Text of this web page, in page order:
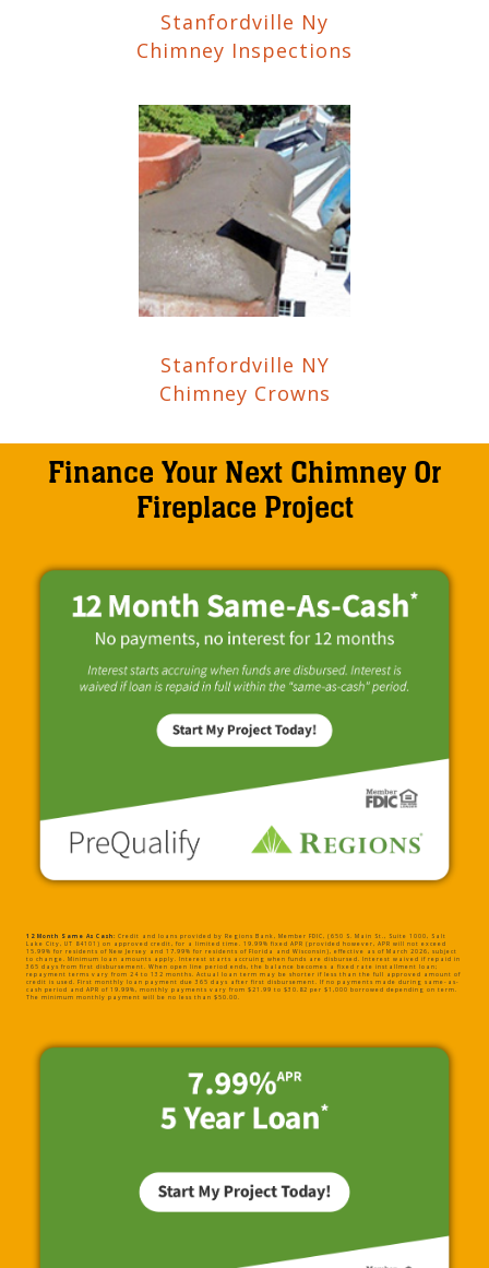
Stanfordville Ny
Chimney Inspections
Stanfordville NY
Chimney Crowns
Finance Your Next Chimney Or
Fireplace Project
12 Month Same As Cash: Credit and loans provided by Regions Bank, Member FDIC, (650 S. Main St., Suite 1000, Salt
Lake City, UT 84101) on approved credit, for a limited time. 19.99% fixed APR (provided however, APR will not exceed
15.99% for residents of New Jersey and 17.99% for residents of Florida and Wisconsin), effective as of March 2026, subject
to change. Minimum loan amounts apply. Interest starts accruing when funds are disbursed. Interest waived if repaid in
365 days from first disbursement. When open line period ends, the balance becomes a fixed rate installment loan;
repayment terms vary from 24 to 132 months. Actual loan term may be shorter if less than the full approved amount of
credit is used. First monthly loan payment due 365 days after first disbursement. If no payments made during same-as-
cash period and APR of 19.99%, monthly payments vary from $21.99 to $30.82 per $1,000 borrowed depending on term.
The minimum monthly payment will be no less than $50.00.